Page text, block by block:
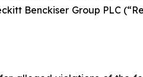
Benckiser Group PLC